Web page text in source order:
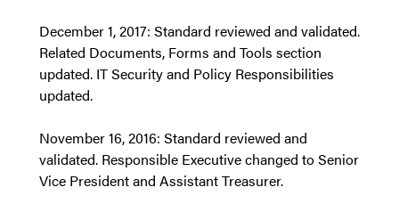
December 1, 2017: Standard reviewed and validated.
Related Documents, Forms and Tools section
updated. IT Security and Policy Responsibilities
updated.
November 16, 2016: Standard reviewed and
validated. Responsible Executive changed to Senior
Vice President and Assistant Treasurer.